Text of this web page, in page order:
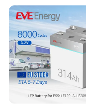
Certifications
1. International
2.In the product testing